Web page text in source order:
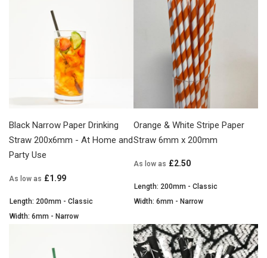
Black Narrow Paper Drinking
Straw 200x6mm - At Home and
Party Use
As low as £1.99
Length: 200mm - Classic
Width: 6mm - Narrow
Orange & White Stripe Paper
Straw 6mm x 200mm
As low as £2.50
Length: 200mm - Classic
Width: 6mm - Narrow